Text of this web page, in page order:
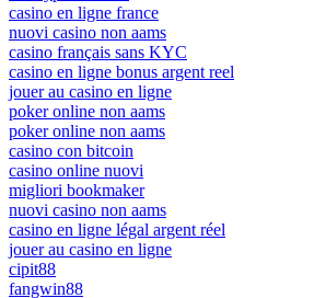
casino en ligne france
nuovi casino non aams
casino français sans KYC
casino en ligne bonus argent reel
jouer au casino en ligne
poker online non aams
poker online non aams
casino con bitcoin
casino online nuovi
migliori bookmaker
nuovi casino non aams
casino en ligne légal argent réel
jouer au casino en ligne
cipit88
fangwin88